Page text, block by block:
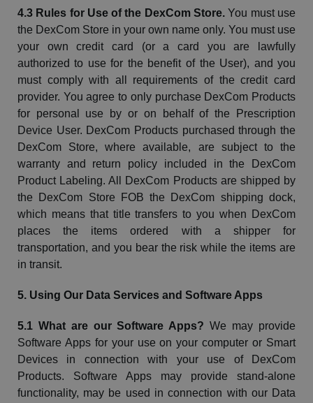
4.3 Rules for Use of the DexComStore. You must use
the DexComStore in your own name only. You must use
your own credit card (or a card you are lawfully
authorized to use for the benefit of the User), and you
must comply with all requirements of the credit card
provider. You agree to only purchase DexCom Products
for personal use by or on behalf of the Prescription
Device User. DexCom Products purchased through the
DexComStore, where available, are subject to the
warranty and return policy included in the
DexCom
Product Labeling. All
DexCom Products are shipped by
the
DexCom Store FOB the DexCom shipping dock,
which means that title transfers to you when
DexCom
places the items ordered with a shipper for
transportation, and you bear the risk while the items are
in transit.
5. Using Our Data Services and Software Apps
5.1 What are our Software Apps? We may provide
Software Apps for your use on your computer or Smart
Devices in connection with your use of
DexCom
Products. Software Apps may provide stand-alone
functionality, may be used in connection with our Data